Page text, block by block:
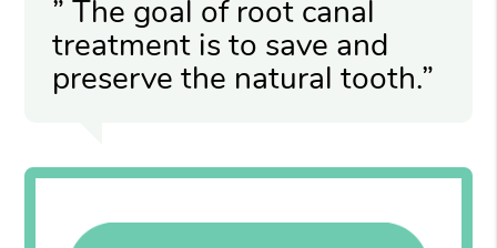
” The goal of root canal
treatment is to save and
preserve the natural tooth.”